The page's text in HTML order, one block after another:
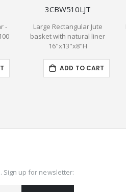
-
3CBW510LJT
Large Rectangular Jute
basket with natural liner
16"x13"x8"H
ADD TO CART
up for newsletter: